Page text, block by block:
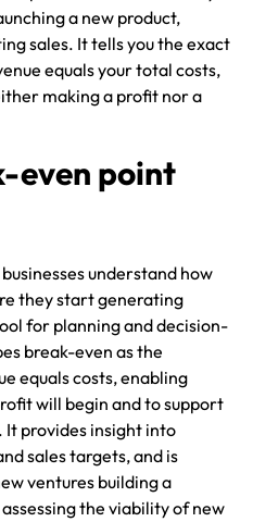
a new product,
sales. It tells you the exact
equals your total costs,
making a profit nor a
even point
understand how
they start generating
for planning and decision-
break-even as the
equals costs, enabling
will begin and to support
provides insight into
sales targets, and is
ventures building a
the viability of new